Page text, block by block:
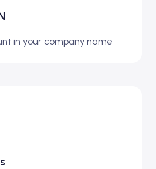
in your company name